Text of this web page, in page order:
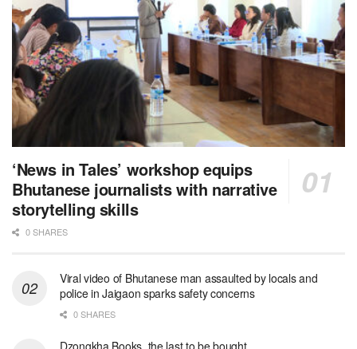
‘News in Tales’ workshop equips
Bhutanese journalists with narrative
storytelling skills
0 SHARES
Viral video of Bhutanese man assaulted by locals and
police in Jaigaon sparks safety concerns
0 SHARES
Dzongkha Books, the last to be bought.